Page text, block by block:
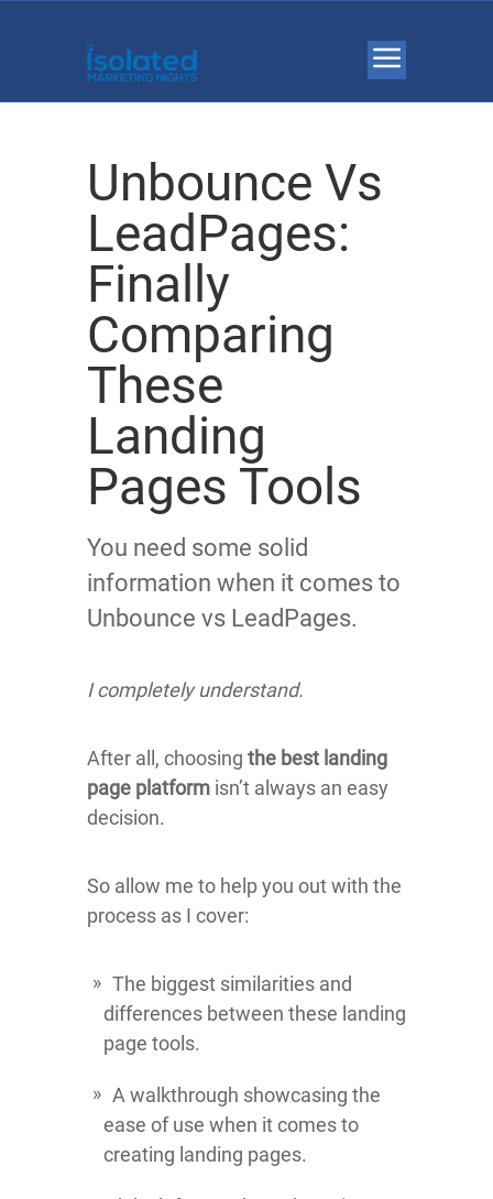
Unbounce Vs
LeadPages:
Finally
Comparing
These
Landing
Pages Tools
You need some solid
information when it comes to
Unbounce vs LeadPages.
I completely understand.
After all, choosing the best landing
page platform isn’t always an easy
decision.
So allow me to help you out with the
process as I cover:
The biggest similarities and
differences between these landing
page tools.
A walkthrough showcasing the
ease of use when it comes to
creating landing pages.